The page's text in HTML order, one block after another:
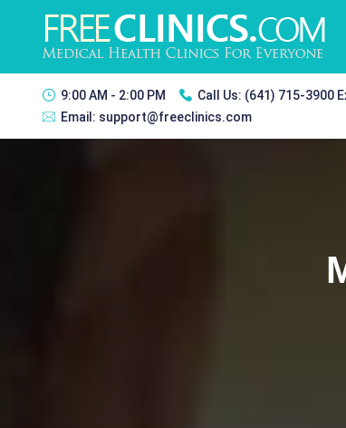
9:00 AM - 2:00 PM Call Us: (641) 715-3900
Email: support@freeclinics.com